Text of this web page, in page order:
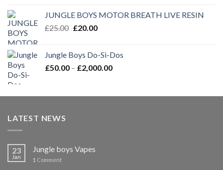
through
JUNGLE BOYS MOTOR BREATH LIVE RESIN
£25.00 Original
£25.00.
£20.00Current
£20.00.
Jungle Boys Do-Si-Dos
£50.00 – £2,000.00Price
through
LATEST NEWS
23
Jan
Jungle boys Vapes
1 Comment